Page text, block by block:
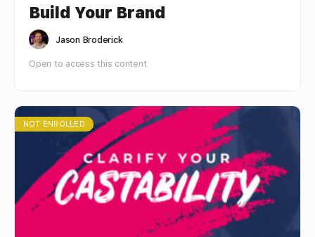
Build Your Brand
Jason Broderick
Open to access this content
NOT ENROLLED